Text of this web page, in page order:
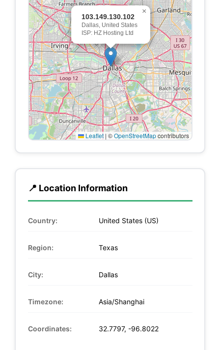
103.149.130.102
Dallas, United States
ISP: HZ Hosting Ltd
×
Leaflet | ©OpenStreetMapcontributors
📍 Location Information
Country: United States (US)
Region: Texas
City: Dallas
Timezone: Asia/Shanghai
Coordinates: 32.7797, -96.8022